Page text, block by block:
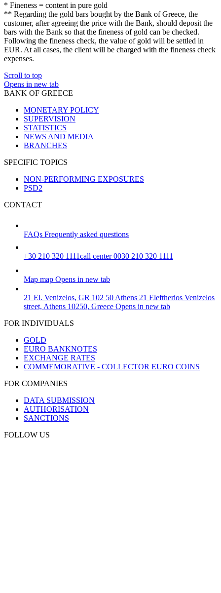
* Fineness = content in pure gold
** Regarding the gold bars bought by the Bank of Greece, the
customer, after agreeing the price with the Bank, should deposit the
bars with the Bank so that the fineness of gold can be checked.
Following the fineness check, the value of gold will be settled in
EUR. At all cases, the client will be charged with the fineness check
expenses.
Scroll to top
Opens in new tab
BANK OF GREECE
MONETARY POLICY
SUPERVISION
STATISTICS
NEWS AND MEDIA
BRANCHES
SPECIFIC TOPICS
NON-PERFORMING EXPOSURES
PSD2
CONTACT
FAQs Frequently asked questions
+30 210 320 1111call center 0030 210 320 1111
Map map Opens in new tab
21 El. Venizelos, GR 102 50 Athens 21 Eleftherios Venizelos
street, Athens 10250, Greece Opens in new tab
FOR INDIVIDUALS
GOLD
EURO BANKNOTES
EXCHANGE RATES
COMMEMORATIVE - COLLECTOR EURO COINS
FOR COMPANIES
DATA SUBMISSION
AUTHORISATION
SANCTIONS
FOLLOW US